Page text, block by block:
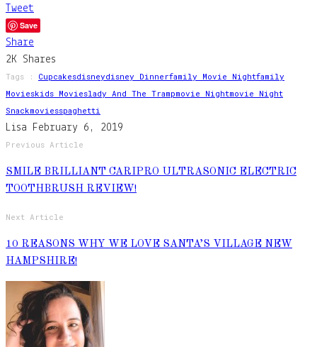
Tweet
Save
Share
2K Shares
Tags : CupcakesDisneyDisney DinnerFamily Movie NightFamily
MoviesKids MoviesLady And The TrampMovie NightMovie Night
SnackMoviesSpaghetti
Lisa February 6, 2019
Previous Article
SMILE BRILLIANT CARIPRO ULTRASONIC ELECTRIC
TOOTHBRUSH REVIEW!
Next Article
10 REASONS WHY WE LOVE SANTA’S VILLAGE NEW
HAMPSHIRE!